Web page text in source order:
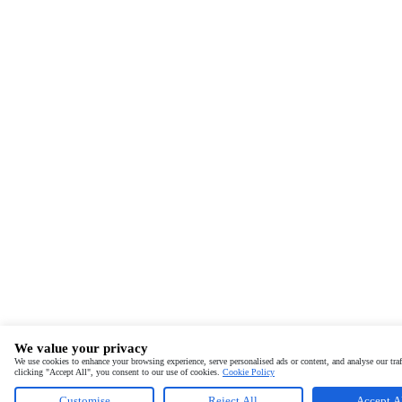
We value your privacy
We use cookies to enhance your browsing experience, serve personalised ads or content, and analyse our
clicking "Accept All", you consent to our use of cookies. Cookie Policy